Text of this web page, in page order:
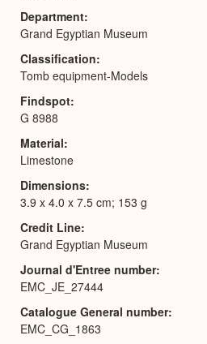
Department
Grand Egyptian Museum
Classification
Tomb equipment-Models
Findspot
G 8988
Material
Limestone
Dimensions
3.9 x 4.0 x 7.5 cm; 153 g
Credit Line
Grand Egyptian Museum
Journal d'Entree number
EMC_JE_27444
Catalogue General number
EMC_CG_1863